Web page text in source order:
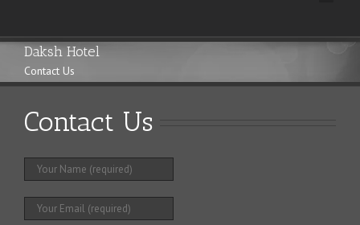
Daksh Hotel
Contact Us
Contact Us